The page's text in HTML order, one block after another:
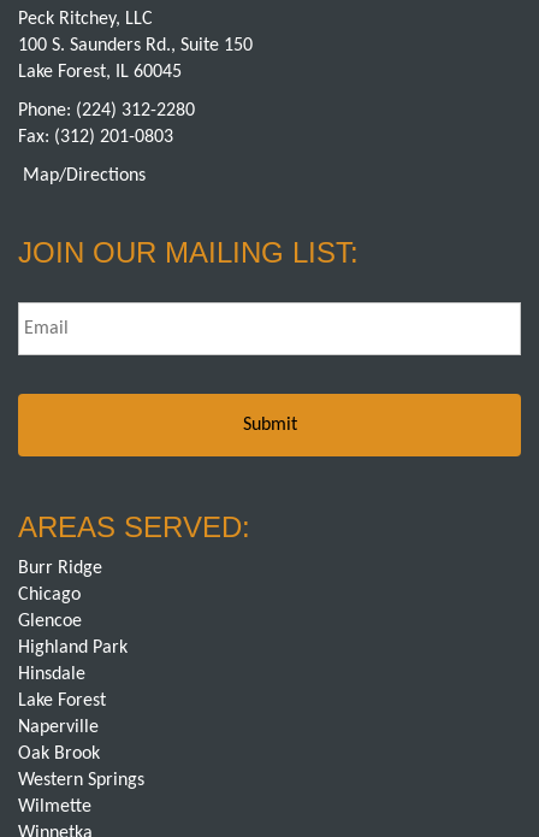
Peck Ritchey, LLC
100 S. Saunders Rd., Suite 150
Lake Forest, IL 60045
Phone: (224) 312-2280
Fax: (312) 201-0803
Map/Directions
JOIN OUR MAILING LIST:
Email *
AREAS SERVED:
Burr Ridge
Chicago
Glencoe
Highland Park
Hinsdale
Lake Forest
Naperville
Oak Brook
Western Springs
Wilmette